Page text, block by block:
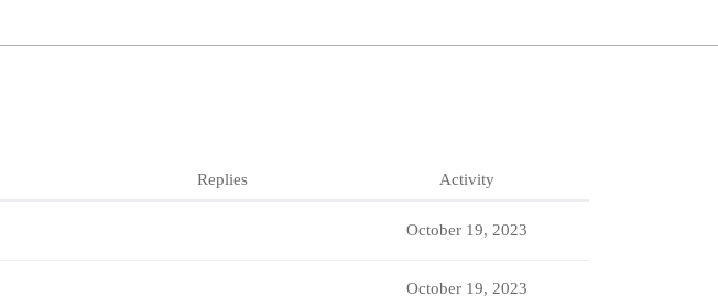
Replies Activity
October 19, 2023
October 19, 2023